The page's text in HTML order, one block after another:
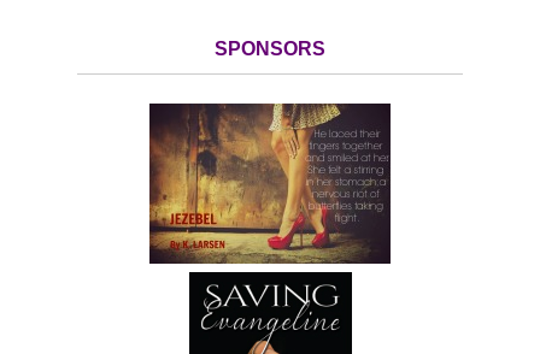
SPONSORS